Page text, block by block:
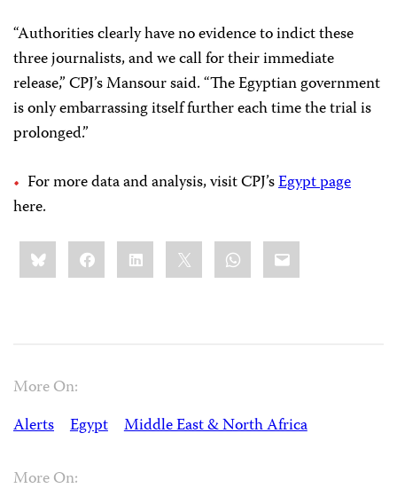
“Authorities clearly have no evidence to indict these
three journalists, and we call for their immediate
release,” CPJ’s Mansour said. “The Egyptian government
is only embarrassing itself further each time the trial is
prolonged.”
For more data and analysis, visit CPJ’sEgypt page
here.
Share
this:BlueskyFacebookLinkedIn WhatsApp
Email
More On:
Alerts
Egypt Middle East & North Africa
More On: